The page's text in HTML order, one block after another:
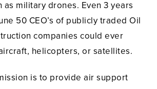
military drones. Even 3 years
50 CEO’s of publicly traded Oil
companies could ever
helicopters, or satellites.
is to provide air support